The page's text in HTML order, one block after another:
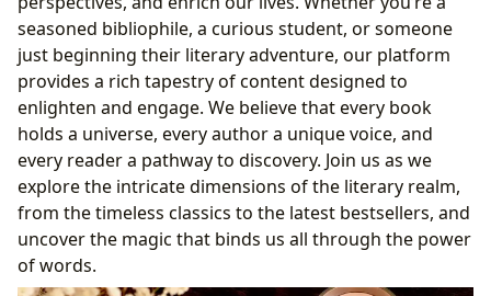
The Allure of “Where the Crawdads Sing”
The Journey of Reading and the Power of Learning:
Summaries, Educational Value, and Reading Habits
Beyond the Pages: Cultivating a Lifelong Love for
Reading
Deriving Educational Value and Life Lessons from
Literature
Nurturing Effective Reading Habits
Guardians of Knowledge: The Role of Libraries
The Evolving Sanctuary: Libraries in the Digital Age
Preserving Heritage: Rare Collections and Archives
seasoned bibliophile, a curious student, or someone
just beginning their literary adventure, our platform
provides a rich tapestry of content designed to
enlighten and engage. We believe that every book
holds a universe, every author a unique voice, and
every reader a pathway to discovery. Join us as we
explore the intricate dimensions of the literary realm,
from the timeless classics to the latest bestsellers, and
uncover the magic that binds us all through the power
of words.